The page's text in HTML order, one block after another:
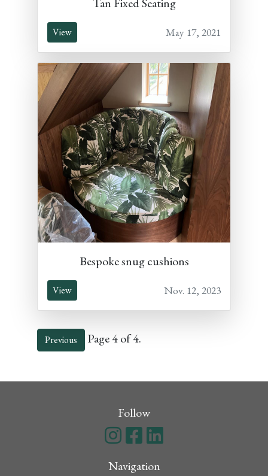
View May 17, 2021
Bespoke snug cushions
View Nov. 12, 2023
Previous Page 4 of 4.
Follow
Navigation